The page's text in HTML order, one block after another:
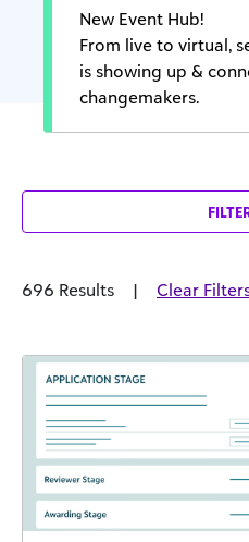
New Event Hub!
From live to virtual,
is showing up &
changemakers.
696 Results | Clear